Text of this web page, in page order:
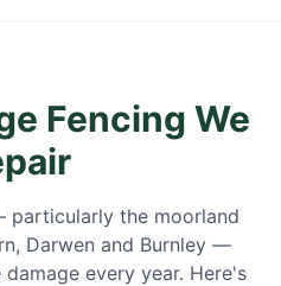
Fencing We
particularly the moorland
Darwen and Burnley —
every year. Here's